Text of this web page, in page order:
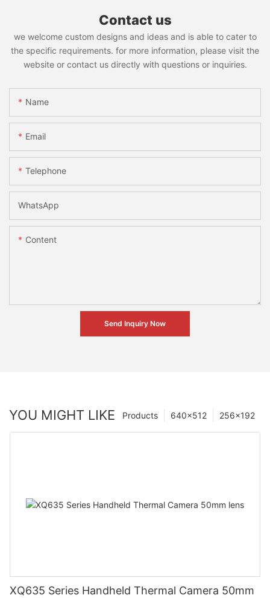
Contact us
we welcome custom designs and ideas and is able to cater to
the specific requirements. for more information, please visit the
website or contact us directly with questions or inquiries.
Name
Email
Telephone
WhatsApp
Content
Send Inquiry Now
YOU MIGHT LIKE 256×192
640×512
Products
XQ635 Series Handheld Thermal Camera 50mm